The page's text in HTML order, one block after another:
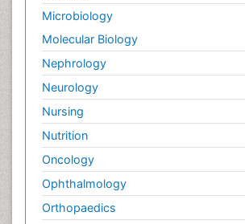
Microbiology
Molecular Biology
Nephrology
Neurology
Nursing
Nutrition
Oncology
Ophthalmology
Orthopaedics